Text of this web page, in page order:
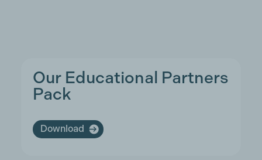
Our Educational Partners
Pack
Download